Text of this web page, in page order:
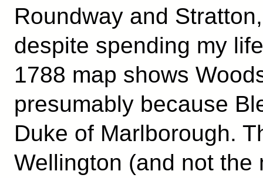
Roundway and
despite spending my
1788 map shows
presumably because
Duke of Marlborough.
Wellington (and not the